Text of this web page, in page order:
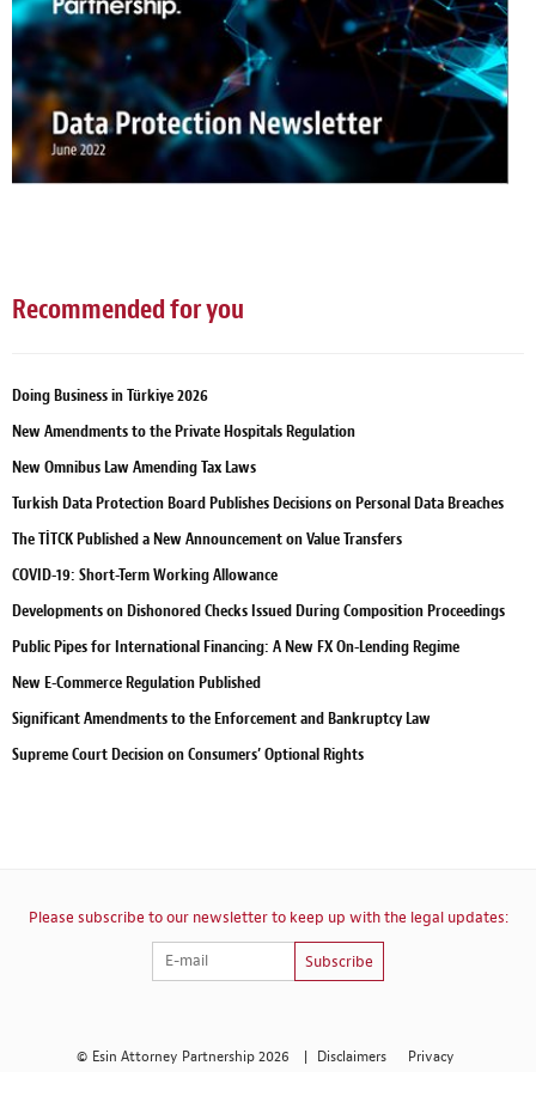
Recommended for you
Doing Business in Türkiye 2026
New Amendments to the Private Hospitals Regulation
New Omnibus Law Amending Tax Laws
Turkish Data Protection Board Publishes Decisions on Personal Data Breaches
The TİTCK Published a New Announcement on Value Transfers
COVID-19: Short-Term Working Allowance
Developments on Dishonored Checks Issued During Composition Proceedings
Public Pipes for International Financing: A New FX On-Lending Regime
New E-Commerce Regulation Published
Significant Amendments to the Enforcement and Bankruptcy Law
Supreme Court Decision on Consumers’ Optional Rights
Please subscribe to our newsletter to keep up with the legal updates:
Subscribe
© Esin Attorney Partnership 2026 | Disclaimers Privacy